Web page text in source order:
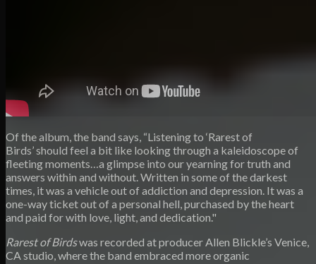
Of the album, the band says, “Listening to ‘Rarest of
Birds’ should feel a bit like looking through a kaleidoscope of
fleeting moments…a glimpse into our yearning for truth and
answers within and without. Written in some of the darkest
times, it was a vehicle out of addiction and depression. It was a
one-way ticket out of a personal hell, purchased by the heart
and paid for with love, light, and dedication."
Rarest of Birdswas recorded at producer Allen Blickle’s Venice,
CA studio, where the band embraced more organic